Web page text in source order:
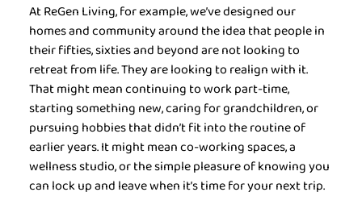
At ReGen Living, for example, we’ve designed our
homes and community around the idea that people in
their fifties, sixties and beyond are not looking to
retreat from life. They are looking to realign with it.
That might mean continuing to work part-time,
starting something new, caring for grandchildren, or
pursuing hobbies that didn’t fit into the routine of
earlier years. It might mean co-working spaces, a
wellness studio, or the simple pleasure of knowing you
can lock up and leave when it’s time for your next trip.